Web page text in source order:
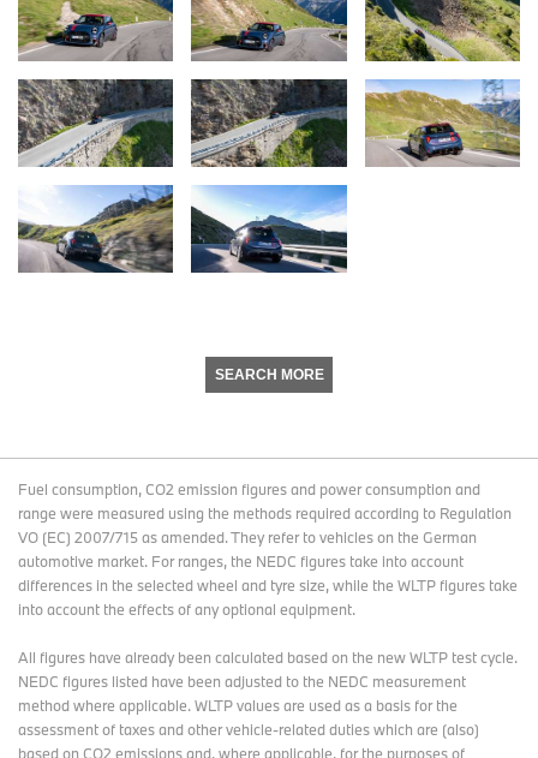
SEARCH MORE
Fuel consumption, CO2 emission figures and power consumption and
range were measured using the methods required according to Regulation
VO (EC) 2007/715 as amended. They refer to vehicles on the German
automotive market. For ranges, the NEDC figures take into account
differences in the selected wheel and tyre size, while the WLTP figures take
into account the effects of any optional equipment.
All figures have already been calculated based on the new WLTP test cycle.
NEDC figures listed have been adjusted to the NEDC measurement
method where applicable. WLTP values are used as a basis for the
assessment of taxes and other vehicle-related duties which are (also)
based on CO2 emissions and, where applicable, for the purposes of